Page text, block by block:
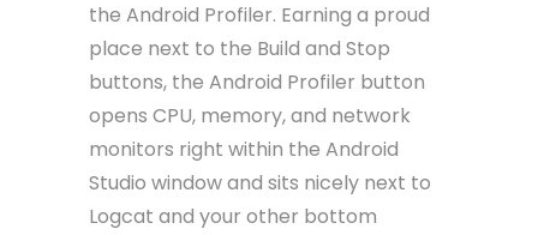
the Android Profiler. Earning a proud
place next to the Build and Stop
buttons, the Android Profiler button
opens CPU, memory, and network
monitors right within the Android
Studio window and sits nicely next to
Logcat and your other bottom